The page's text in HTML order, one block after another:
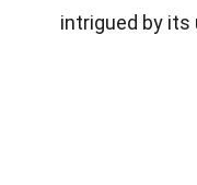
intrigued by its